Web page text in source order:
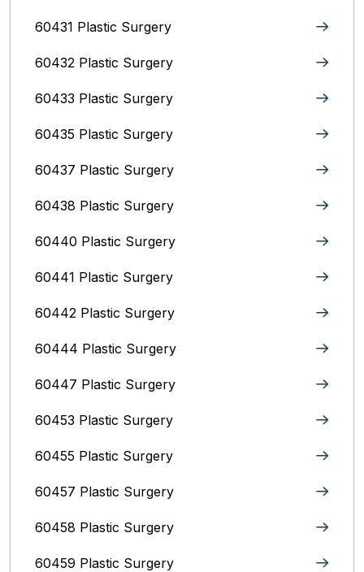
60431 Plastic Surgery
60432 Plastic Surgery
60433 Plastic Surgery
60435 Plastic Surgery
60437 Plastic Surgery
60438 Plastic Surgery
60440 Plastic Surgery
60441 Plastic Surgery
60442 Plastic Surgery
60444 Plastic Surgery
60447 Plastic Surgery
60453 Plastic Surgery
60455 Plastic Surgery
60457 Plastic Surgery
60458 Plastic Surgery
60459 Plastic Surgery